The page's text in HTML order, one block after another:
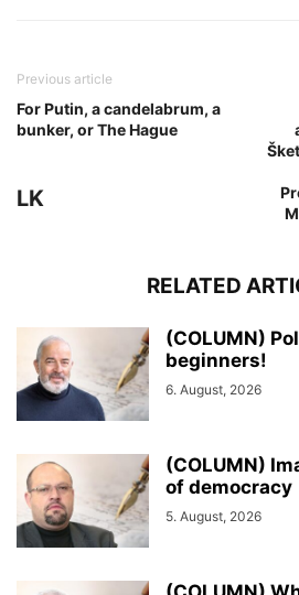
Previous article
For Putin, a candelabrum, a
bunker, or The Hague
LK
RELATED
(COLUMN)
beginners!
6. August, 2026
(COLUMN)
of democracy
5. August, 2026